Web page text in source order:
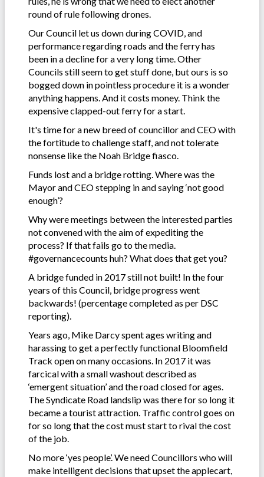
round of rule following drones.
Our Council let us down during COVID, and
performance regarding roads and the ferry has
been in a decline for a very long time. Other
Councils still seem to get stuff done, but ours is so
bogged down in pointless procedure it is a wonder
anything happens. And it costs money. Think the
expensive clapped-out ferry for a start.
It's time for a new breed of councillor and CEO with
the fortitude to challenge staff, and not tolerate
nonsense like the Noah Bridge fiasco.
Funds lost and a bridge rotting. Where was the
Mayor and CEO stepping in and saying ‘not good
enough’?
Why were meetings between the interested parties
not convened with the aim of expediting the
process? If that fails go to the media.
#governancecounts huh? What does that get you?
A bridge funded in 2017 still not built! In the four
years of this Council, bridge progress went
backwards! (percentage completed as per DSC
reporting).
Years ago, Mike Darcy spent ages writing and
harassing to get a perfectly functional Bloomfield
Track open on many occasions. In 2017 it was
farcical with a small washout described as
‘emergent situation’ and the road closed for ages.
The Syndicate Road landslip was there for so long it
became a tourist attraction. Traffic control goes on
for so long that the cost must start to rival the cost
of the job.
No more ‘yes people’. We need Councillors who will
make intelligent decisions that upset the applecart,